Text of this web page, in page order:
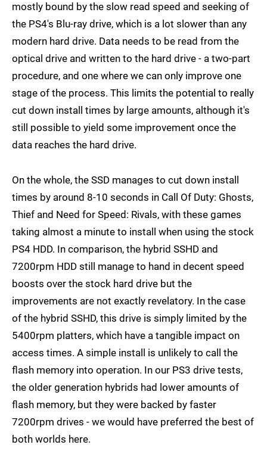
mostly bound by the slow read speed and seeking of
the PS4's Blu-ray drive, which is a lot slower than any
modern hard drive. Data needs to be read from the
optical drive and written to the hard drive - a two-part
procedure, and one where we can only improve one
stage of the process. This limits the potential to really
cut down install times by large amounts, although it's
still possible to yield some improvement once the
data reaches the hard drive.
On the whole, the SSD manages to cut down install
times by around 8-10 seconds in Call Of Duty: Ghosts,
Thief and Need for Speed: Rivals, with these games
taking almost a minute to install when using the stock
PS4 HDD. In comparison, the hybrid SSHD and
7200rpm HDD still manage to hand in decent speed
boosts over the stock hard drive but the
improvements are not exactly revelatory. In the case
of the hybrid SSHD, this drive is simply limited by the
5400rpm platters, which have a tangible impact on
access times. A simple install is unlikely to call the
flash memory into operation. In our PS3 drive tests,
the older generation hybrids had lower amounts of
flash memory, but they were backed by faster
7200rpm drives - we would have preferred the best of
both worlds here.